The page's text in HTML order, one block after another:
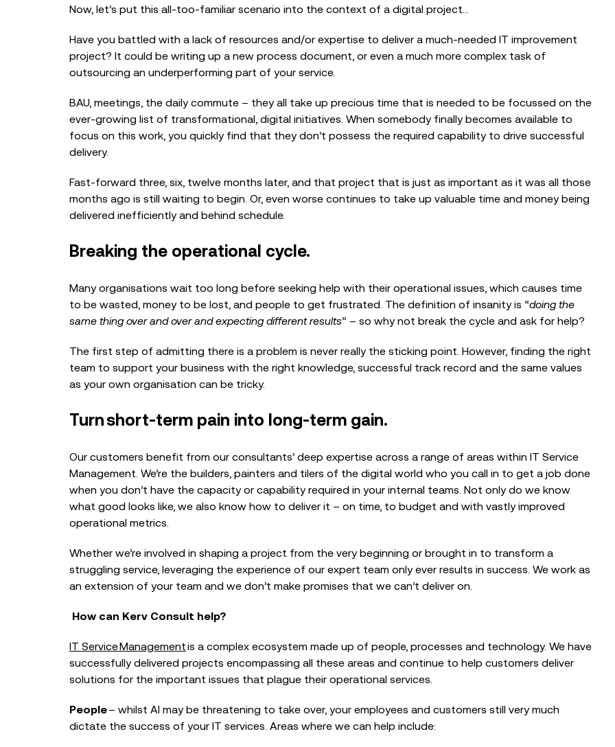
BLOG
Security: What We Learned from the...
EVENTS
Building the Case: Strategic
Programme Planning for Nonprofits
Now, let’s put this all-too-familiar scenario into the context of a digital project…
Have you battled with a lack of resources and/or expertise to deliver a much-needed IT improvement
project? It could be writing up a new process document, or even a much more complex task of
outsourcing an underperforming part of your service.
BAU, meetings, the daily commute – they all take up precious time that is needed to be focussed on the
ever-growing list of transformational, digital initiatives. When somebody finally becomes available to
focus on this work, you quickly find that they don’t possess the required capability to drive successful
delivery.
Fast-forward three, six, twelve months later, and that project that is just as important as it was all those
months ago is still waiting to begin. Or, even worse continues to take up valuable time and money being
delivered inefficiently and behind schedule.
Breaking the operational cycle.
Many organisations wait too long before seeking help with their operational issues, which causes time
to be wasted, money to be lost, and people to get frustrated. The definition of insanity is “doing the
same thing over and over and expecting different results” – so why not break the cycle and ask for help?
The first step of admitting there is a problem is never really the sticking point. However, finding the right
team to support your business with the right knowledge, successful track record and the same values
as your own organisation can be tricky.
Turn short-term pain into long-term gain.
Our customers benefit from our consultants’ deep expertise across a range of areas within IT Service
Management. We’re the builders, painters and tilers of the digital world who you call in to get a job done
when you don’t have the capacity or capability required in your internal teams. Not only do we know
what good looks like, we also know how to deliver it – on time, to budget and with vastly improved
operational metrics.
Whether we’re involved in shaping a project from the very beginning or brought in to transform a
struggling service, leveraging the experience of our expert team only ever results in success. We work as
an extension of your team and we don’t make promises that we can’t deliver on.
How can Kerv Consult help?
IT ServiceManagementis a complex ecosystem made up of people, processes and technology. We have
successfully delivered projects encompassing all these areas and continue to help customers deliver
solutions for the important issues that plague their operational services.
People– whilst AI may be threatening to take over, your employees and customers still very much
dictate the success of your IT services. Areas where we can help include: